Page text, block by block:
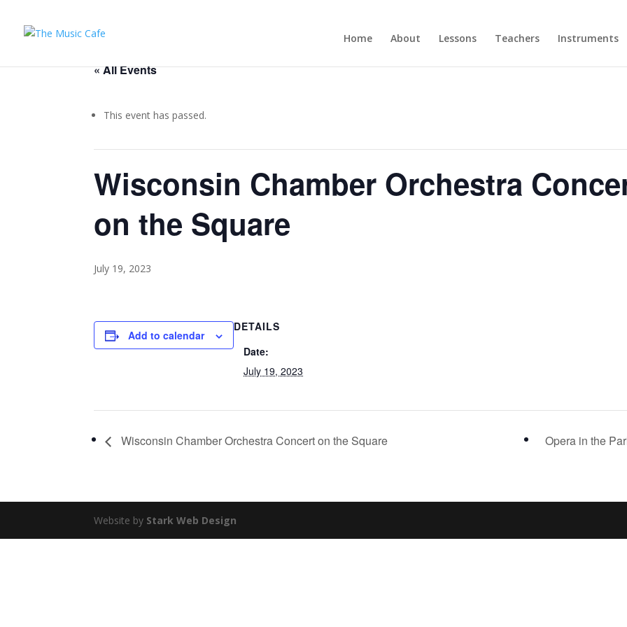
Home About Lessons Teachers Instruments
« All Events
This event has passed.
Wisconsin Chamber Orchestra
on the Square
July 19, 2023
Add to calendar
DETAILS
Date:
July 19, 2023
Wisconsin Chamber Orchestra Concert on the Square Opera in the
Website by Stark Web Design